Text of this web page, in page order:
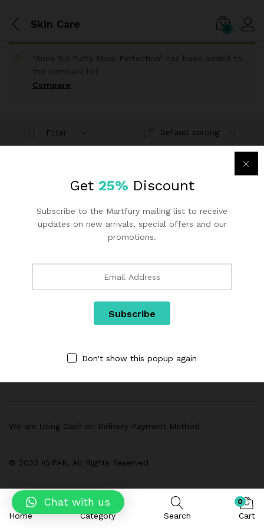
Skin Care 0
Compare
“Anna Sui Putty Mask Perfection” has been added to
the compare list
Filter Default sorting
Anna Sui Putty Mask
25.30
© 2023 IGIPAK. All Rights Reserved
We are Using Cash on Delivery Payment Method
Get 25% Discount
Subscribe to the Martfury mailing list to receive
updates on new arrivals, special offers and our
promotions.
Don't show this popup again
Home Category Search
0
Cart
Chat with us